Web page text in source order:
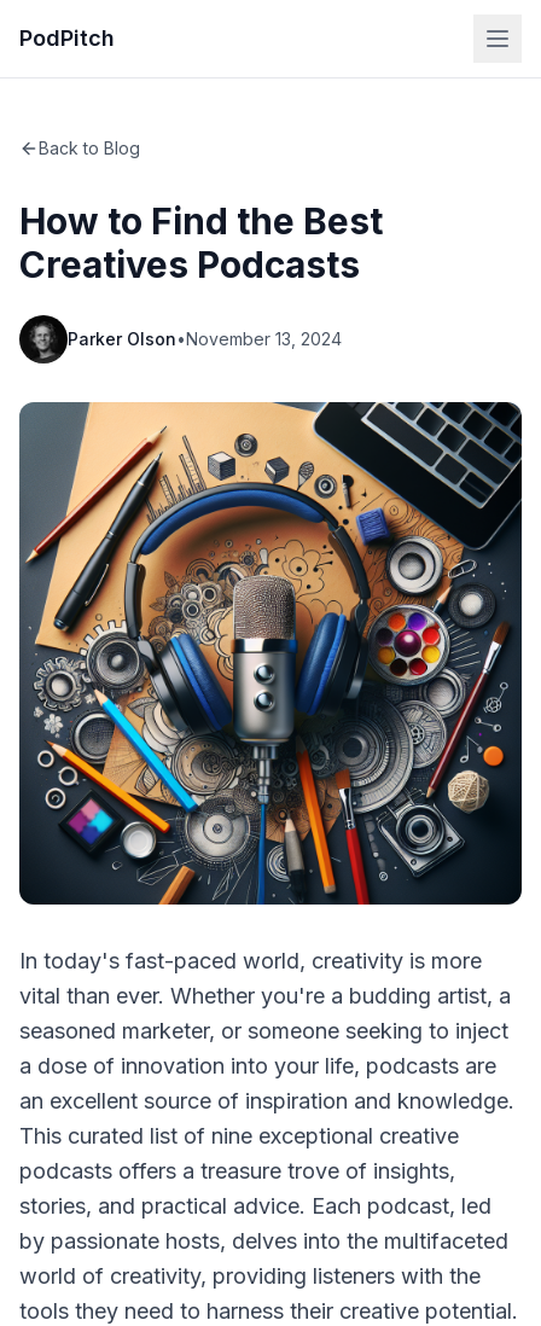
PodPitch
Back to Blog
How to Find the Best
Creatives Podcasts
Parker Olson•November 13, 2024
In today's fast-paced world, creativity is more
vital than ever. Whether you're a budding artist, a
seasoned marketer, or someone seeking to inject
a dose of innovation into your life, podcasts are
an excellent source of inspiration and knowledge.
This curated list of nine exceptional creative
podcasts offers a treasure trove of insights,
stories, and practical advice. Each podcast, led
by passionate hosts, delves into the multifaceted
world of creativity, providing listeners with the
tools they need to harness their creative potential.